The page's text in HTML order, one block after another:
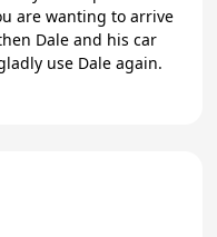
Dale and his car
use Dale again.